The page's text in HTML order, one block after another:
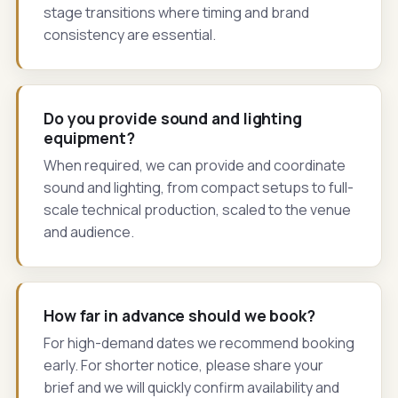
stage transitions where timing and brand
consistency are essential.
Do you provide sound and lighting
equipment?
When required, we can provide and coordinate
sound and lighting, from compact setups to full-
scale technical production, scaled to the venue
and audience.
How far in advance should we book?
For high-demand dates we recommend booking
early. For shorter notice, please share your
brief and we will quickly confirm availability and